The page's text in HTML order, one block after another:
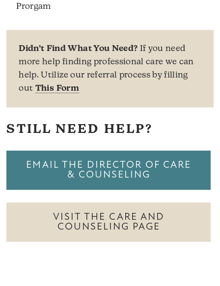
Prorgam
Didn’t Find What You Need? If you need
more help finding professional care we can
help. Utilize our referral process by filling
out This Form
STILL NEED HELP?
EMAIL THE DIRECTOR OF CARE
& COUNSELING
VISIT THE CARE AND
COUNSELING PAGE